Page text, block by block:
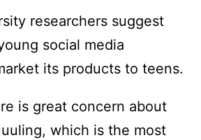
researchers suggest
social media
its products to teens.
is great concern about
which is the most